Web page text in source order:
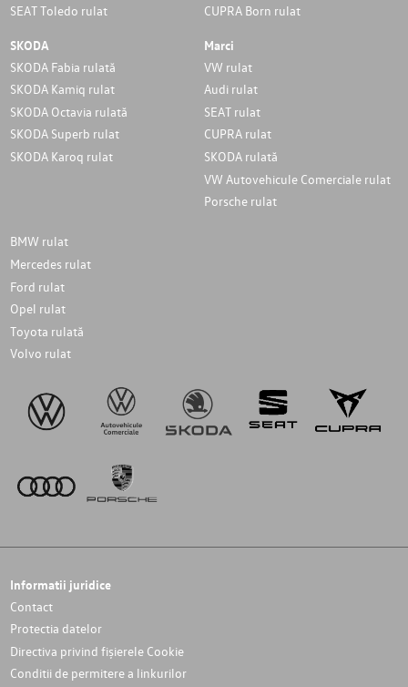
SEAT Toledo rulat
CUPRA Born rulat
SKODA
SKODA Fabia rulată
SKODA Kamiq rulat
SKODA Octavia rulată
SKODA Superb rulat
SKODA Karoq rulat
Marci
VW rulat
Audi rulat
SEAT rulat
CUPRA rulat
SKODA rulată
VW Autovehicule Comerciale rulat
Porsche rulat
BMW rulat
Mercedes rulat
Ford rulat
Opel rulat
Toyota rulată
Volvo rulat
Informatii juridice
Contact
Protectia datelor
Directiva privind fișierele Cookie
Conditii de permitere a linkurilor